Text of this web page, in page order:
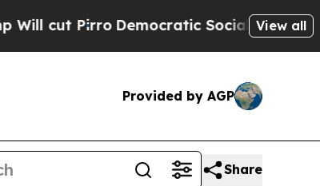
Democratic Socialists of America View all
Provided by AGP
Share